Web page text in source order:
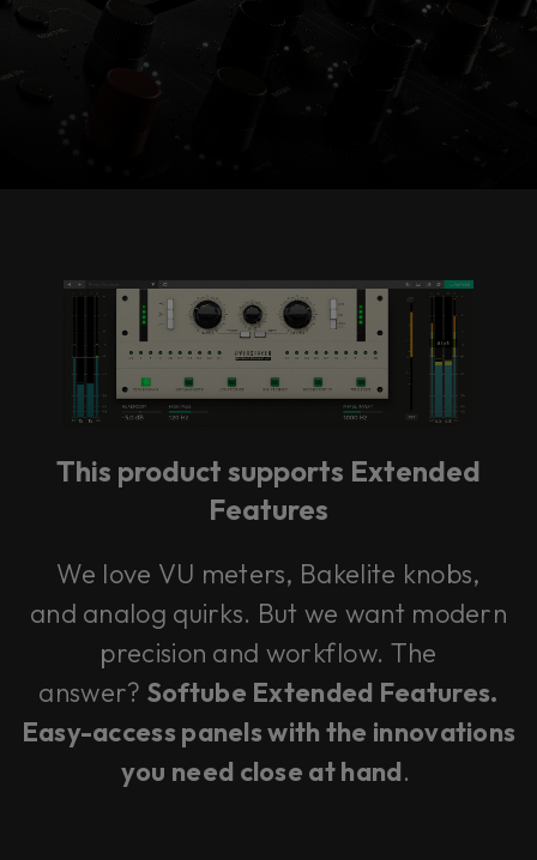
Console 1 Ready
This plug-in can be used within Console 1,
our mixing system.
Learn more
This product supports Extended
Features
We love VU meters, Bakelite knobs,
and analog quirks. But we want modern
precision and workflow. The
answer? Softube Extended Features.
Easy-access panels with the innovations
you need close at hand.